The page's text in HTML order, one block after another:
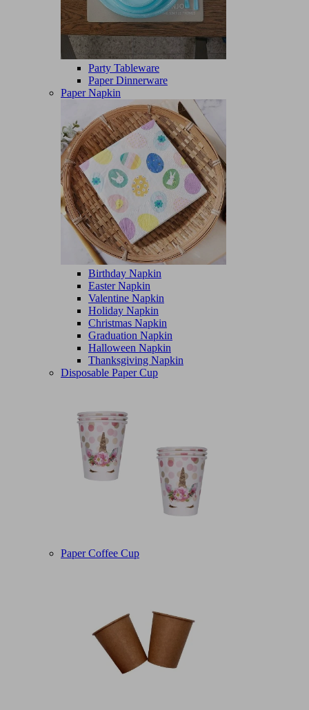
Party Tableware
Paper Dinnerware
Paper Napkin
Birthday Napkin
Easter Napkin
Valentine Napkin
Holiday Napkin
Christmas Napkin
Graduation Napkin
Halloween Napkin
Thanksgiving Napkin
Disposable Paper Cup
Paper Coffee Cup